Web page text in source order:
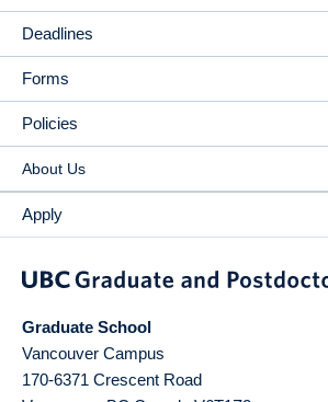
Deadlines
Forms
Policies
About Us
Apply
Graduate School
Vancouver Campus
170-6371 Crescent Road